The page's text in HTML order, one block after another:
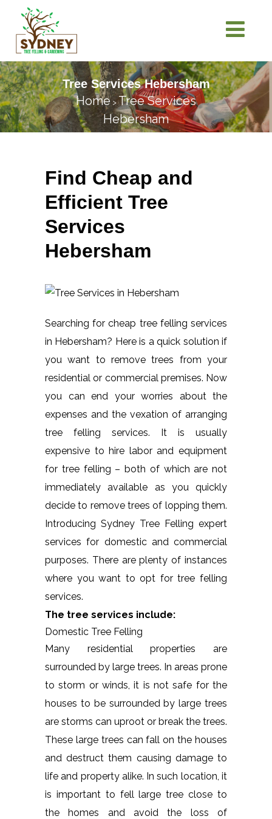
Tree Services Hebersham
Home>Tree Services
Hebersham
Find Cheap and
Efficient Tree
Services
Hebersham
Searching for cheap tree felling services
in Hebersham? Here is a quick solution if
you want to remove trees from your
residential or commercial premises. Now
you can end your worries about the
expenses and the vexation of arranging
tree felling services. It is usually
expensive to hire labor and equipment
for tree felling – both of which are not
immediately available as you quickly
decide to remove trees of lopping them.
Introducing Sydney Tree Felling expert
services for domestic and commercial
purposes. There are plenty of instances
where you want to opt for tree felling
services.
The tree services include:
Domestic Tree Felling
Many residential properties are
surrounded by large trees. In areas prone
to storm or winds, it is not safe for the
houses to be surrounded by large trees
are storms can uproot or break the trees.
These large trees can fall on the houses
and destruct them causing damage to
life and property alike. In such location, it
is important to fell large tree close to
the homes and avoid the loss of